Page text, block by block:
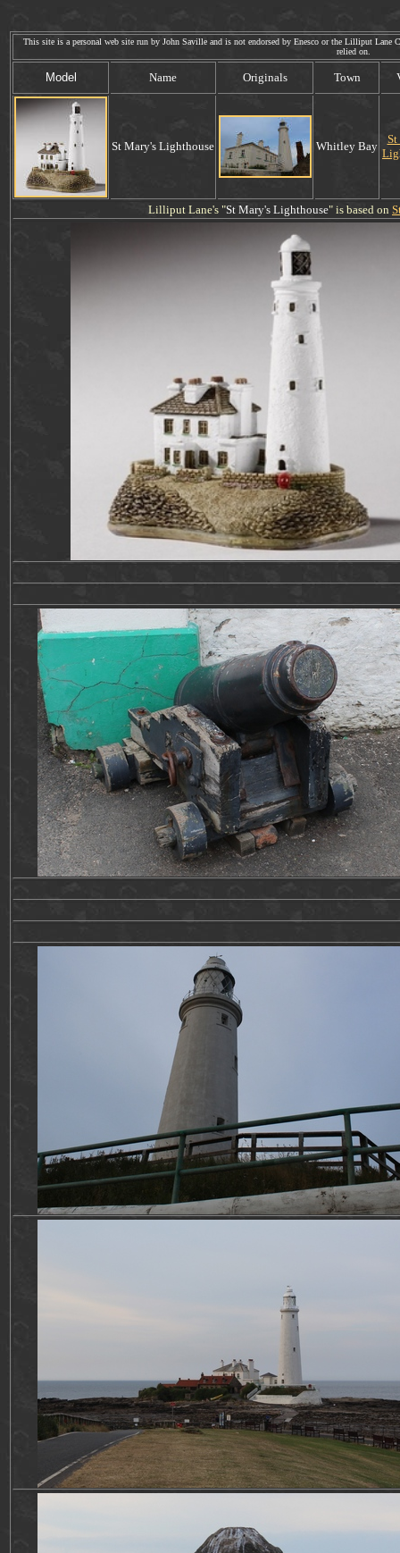
This site is a personal web site run by John Saville and is not endorsed by Enesco or the Lilliput
relied on.
Model Name Originals Town
St Mary's Lighthouse Whitley Bay
St
Lilliput Lane's "St Mary's Lighthouse" is based on